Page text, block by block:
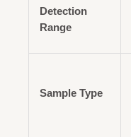
Detection
Range
Sample Type